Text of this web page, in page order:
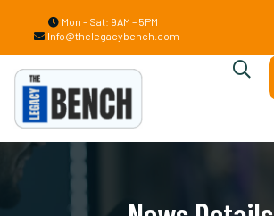
Mon – Sat: 9AM – 5PM
Info@thelegacybench.com